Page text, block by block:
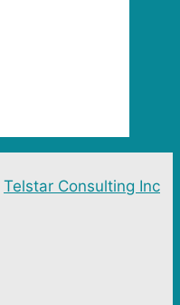
Telstar Consulting Inc